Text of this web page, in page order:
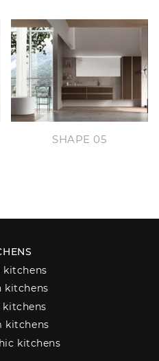
SHAPE 05
kitchens
kitchens
kitchens
kitchens
kitchens